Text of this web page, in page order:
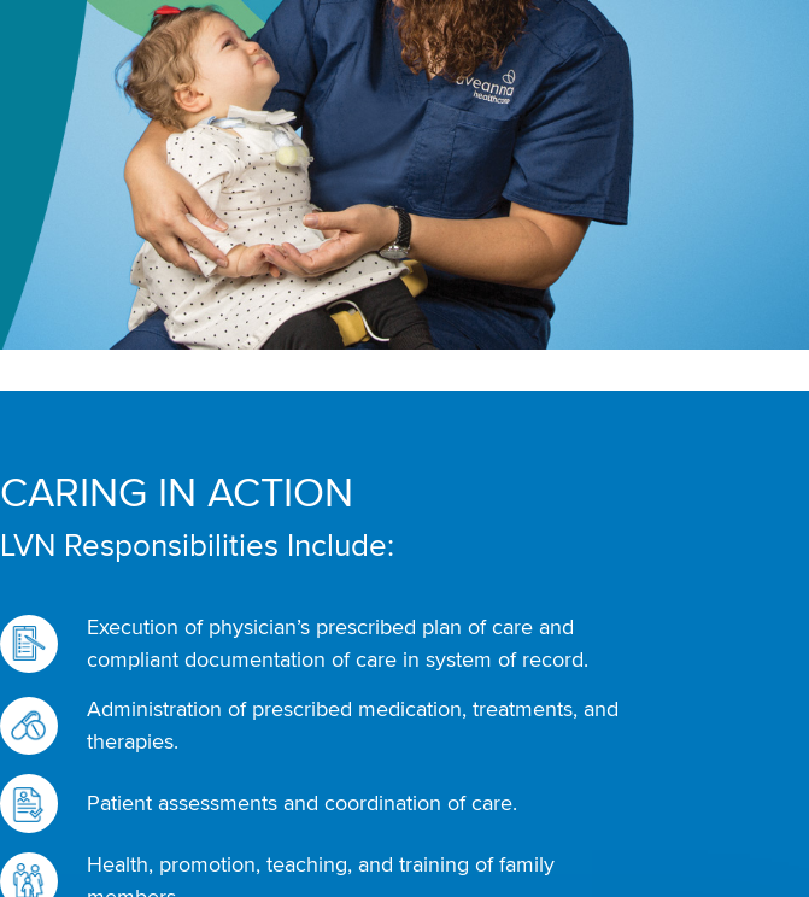
CARING IN ACTION
LVN Responsibilities Include:
Execution of physician’s prescribed plan of care and
compliant documentation of care in system of record.
Administration of prescribed medication, treatments, and
therapies.
Patient assessments and coordination of care.
Health, promotion, teaching, and training of family